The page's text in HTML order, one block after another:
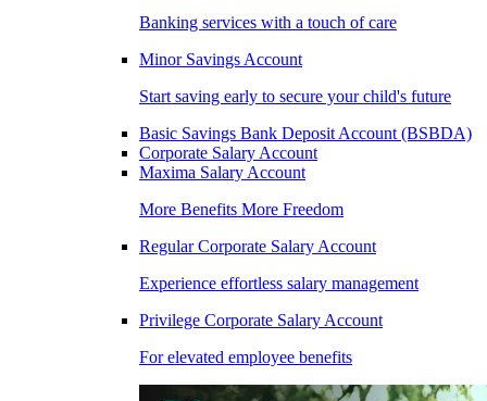
Banking services with a touch of care
Minor Savings Account
Start saving early to secure your child's future
Basic Savings Bank Deposit Account (BSBDA)
Corporate Salary Account
Maxima Salary Account
More Benefits More Freedom
Regular Corporate Salary Account
Experience effortless salary management
Privilege Corporate Salary Account
For elevated employee benefits